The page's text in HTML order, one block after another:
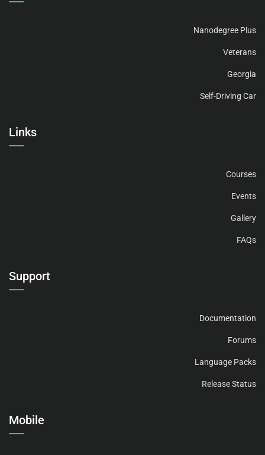
Nanodegree Plus
Veterans
Georgia
Self-Driving Car
Links
Courses
Events
Gallery
FAQs
Support
Documentation
Forums
Language Packs
Release Status
Mobile